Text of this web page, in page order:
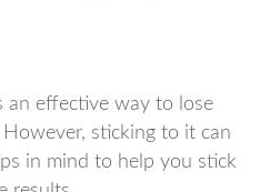
an effective way to lose
sticking to it can
in mind to help you stick